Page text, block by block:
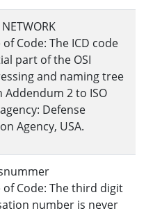
Code: The ICD code
part of the OSI
and naming tree
Addendum 2 to ISO
Defense
Agency, USA.
of Code: The third digit
number is never